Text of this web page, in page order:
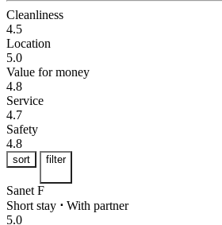
Cleanliness
4.5
Location
5.0
Value for money
4.8
Service
4.7
Safety
4.8
sort filter
Sanet F
Short stay ⋅ With partner
5.0